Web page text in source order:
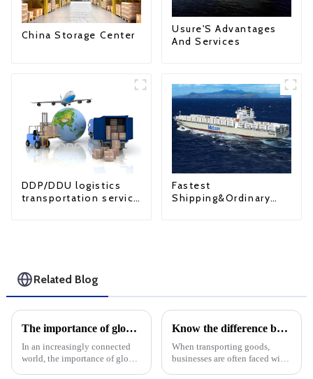
China Storage Center
Usure'S Advantages
And Services
DDP/DDU logistics
transportation service
Fastest
Shipping&Ordinary
Related Blog
The importance of global logistics in today's society: Using its advantages to reduce the burden on import and export companies
In an increasingly connected
world, the importance of global
Know the difference between LTL and FTL: When to choose each option
When transporting goods,
businesses are often faced with